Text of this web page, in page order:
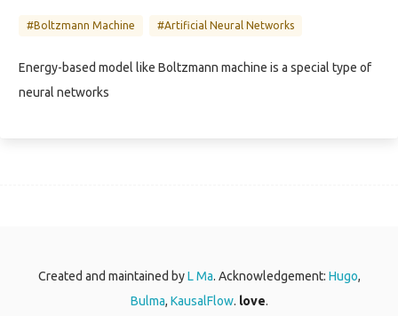
#Boltzmann Machine #Artificial Neural Networks
Energy-based model like Boltzmann machine is a special type of
neural networks
Created and maintained byL Ma. Acknowledgement: Hugo,
Bulma, KausalFlow. love.